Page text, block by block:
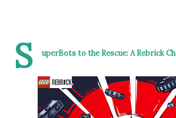
S uperBots to the Rescue:A Rebrick